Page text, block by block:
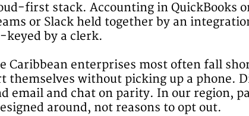
first stack. Accounting in QuickBooks
or Slack held together by an
keyed by a clerk.
Caribbean enterprises most often fall
themselves without picking up a phone.
email and chat on parity. In our region,
around, not reasons to opt out.